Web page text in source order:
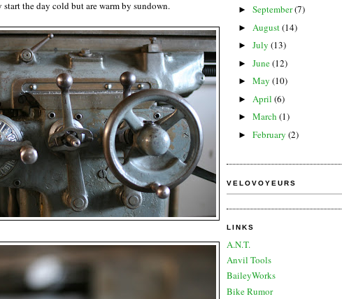
start the day cold but are warm by sundown. ► September(7)
► August(14)
► July (13)
► June(12)
► May (10)
► April (6)
► March (1)
► February (2)
VELOVOYEURS
LINKS
A.N.T.
Anvil Tools
BaileyWorks
Bike Rumor